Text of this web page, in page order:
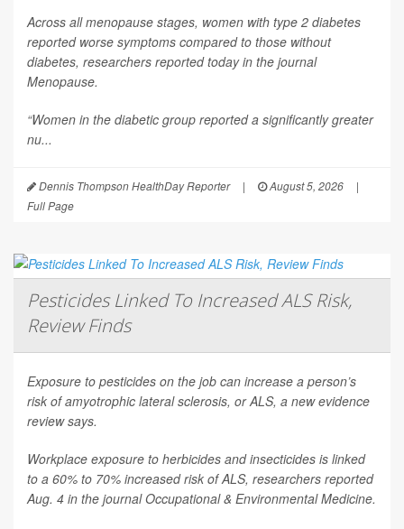
Across all menopause stages, women with type 2 diabetes
reported worse symptoms compared to those without
diabetes, researchers reported today in the journal
Menopause.
“Women in the diabetic group reported a significantly greater
nu...
Dennis Thompson HealthDay Reporter | August 5, 2026
|
Full Page
Pesticides Linked To Increased ALS Risk,
Review Finds
Exposure to pesticides on the job can increase a person’s
risk of amyotrophic lateral sclerosis, or ALS, a new evidence
review says.
Workplace exposure to herbicides and insecticides is linked
to a 60% to 70% increased risk of ALS, researchers reported
Aug. 4 in the journalOccupational & Environmental Medicine.